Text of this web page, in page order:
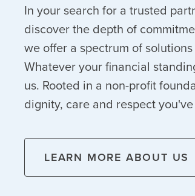
In your search for a trusted
discover the depth of
we offer a spectrum of
Whatever your financial
us. Rooted in a non-profit
dignity, care and respect
LEARN MORE ABOUT US